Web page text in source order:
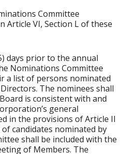
Committee
Article VI, Section L of these
days prior to the annual
Nominations Committee
a list of persons nominated
The nominees shall
is consistent with and
general
in the provisions of Article II
candidates nominated by
shall be included with the
of Members. The